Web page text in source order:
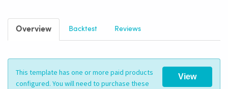
Overview Backtest Reviews
View
This template has one or more paid products
configured. You will need to purchase these